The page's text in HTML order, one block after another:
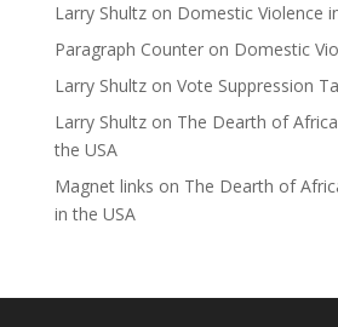
Larry Shultzon Domestic Violence
Paragraph Counteron Domestic
Larry Shultzon Vote Suppression
Larry Shultzon The Dearth of
the USA
Magnet links on The Dearth of
in the USA